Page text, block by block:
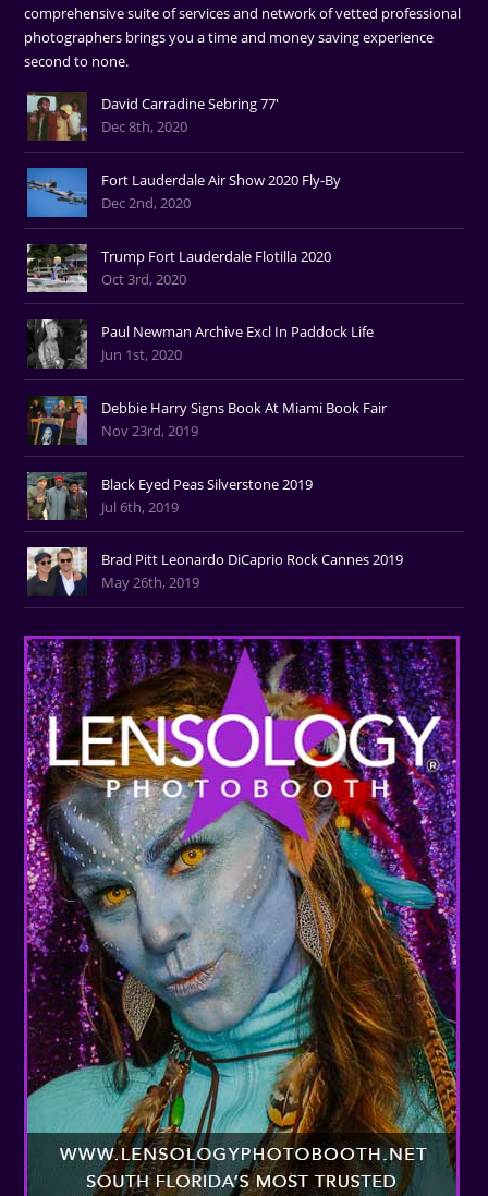
comprehensive suite of services and network of vetted professional
photographers brings you a time and money saving experience
second to none.
David Carradine Sebring 77'
Dec 8th, 2020
Fort Lauderdale Air Show 2020 Fly-By
Dec 2nd, 2020
Trump Fort Lauderdale Flotilla 2020
Oct 3rd, 2020
Paul Newman Archive Excl In Paddock Life
Jun 1st, 2020
Debbie Harry Signs Book At Miami Book Fair
Nov 23rd, 2019
Black Eyed Peas Silverstone 2019
Jul 6th, 2019
Brad Pitt Leonardo DiCaprio Rock Cannes 2019
May 26th, 2019